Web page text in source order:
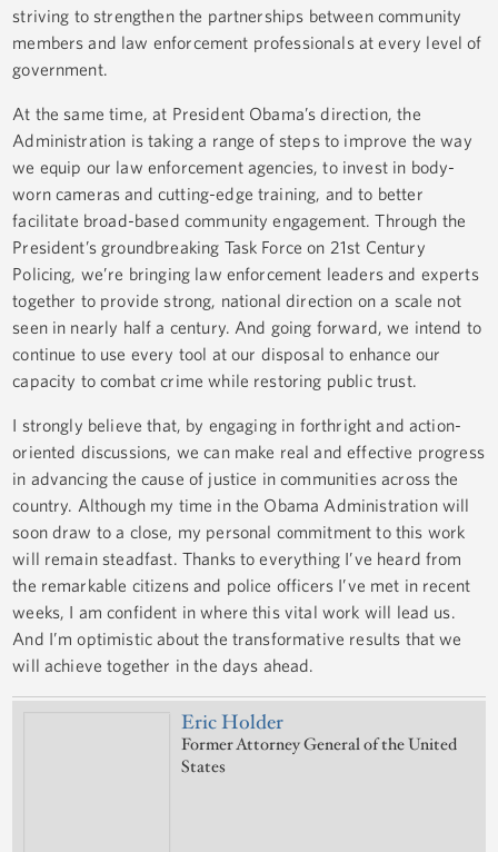
striving to strengthen the partnerships between community
members and law enforcement professionals at every level of
government.
At the same time, at President Obama’s direction, the
Administration is taking a range of steps to improve the way
we equip our law enforcement agencies, to invest in body-
worn cameras and cutting-edge training, and to better
facilitate broad-based community engagement. Through the
President’s groundbreaking Task Force on 21st Century
Policing, we’re bringing law enforcement leaders and experts
together to provide strong, national direction on a scale not
seen in nearly half a century. And going forward, we intend to
continue to use every tool at our disposal to enhance our
capacity to combat crime while restoring public trust.
I strongly believe that, by engaging in forthright and action-
oriented discussions, we can make real and effective progress
in advancing the cause of justice in communities across the
country. Although my time in the Obama Administration will
soon draw to a close, my personal commitment to this work
will remain steadfast. Thanks to everything I’ve heard from
the remarkable citizens and police officers I’ve met in recent
weeks, I am confident in where this vital work will lead us.
And I’m optimistic about the transformative results that we
will achieve together in the days ahead.
Eric Holder
Former Attorney General of the United
States